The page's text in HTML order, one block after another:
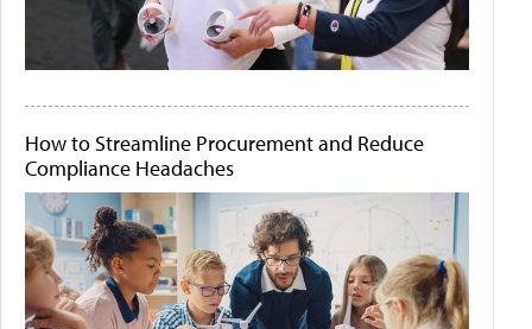
How to Streamline Procurement and Reduce
Compliance Headaches